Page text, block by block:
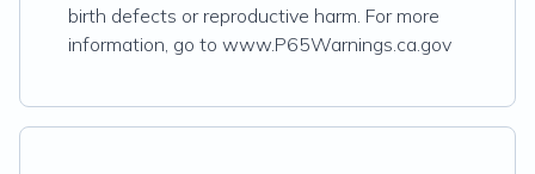
birth defects or reproductive harm. For more
information, go to www.P65Warnings.ca.gov